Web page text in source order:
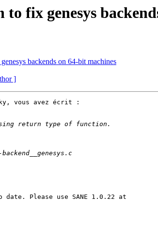
fix genesys
backends on 64-bit machines
]
vous avez écrit :